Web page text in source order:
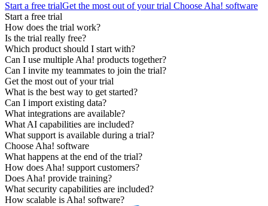
Start a free trialGet the most out of your trial Choose Aha! software
Start a free trial
How does the trial work?
Is the trial really free?
Which product should I start with?
Can I use multiple Aha! products together?
Can I invite my teammates to join the trial?
Get the most out of your trial
What is the best way to get started?
Can I import existing data?
What integrations are available?
What AI capabilities are included?
What support is available during a trial?
Choose Aha! software
What happens at the end of the trial?
How does Aha! support customers?
Does Aha! provide training?
What security capabilities are included?
How scalable is Aha! software?